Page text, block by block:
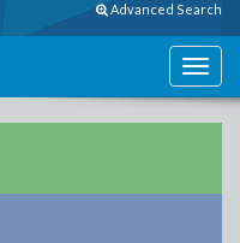
Advanced Search